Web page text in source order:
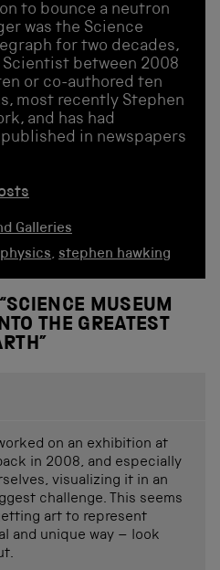
to bounce a neutron
was the Science
for two decades,
between 2008
or co-authored ten
most recently Stephen
and has had
in newspapers
Galleries
physics, stephen hawking
SCIENCE MUSEUM
THE GREATEST
”
on an exhibition at
in 2008, and especially
visualizing it in an
challenge. This seems
art to represent
and unique way – look